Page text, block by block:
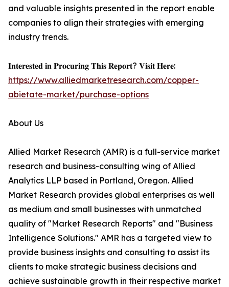
and valuable insights presented in the report enable
companies to align their strategies with emerging
industry trends.
𝐈𝐧𝐭𝐞𝐫𝐞𝐬𝐭𝐞𝐝 𝐢𝐧 𝐏𝐫𝐨𝐜𝐮𝐫𝐢𝐧𝐠 𝐓𝐡𝐢𝐬 𝐑𝐞𝐩𝐨𝐫𝐭? 𝐕𝐢𝐬𝐢𝐭 𝐇𝐞𝐫𝐞:
https://www.alliedmarketresearch.com/copper-
abietate-market/purchase-options
About Us
Allied Market Research (AMR) is a full-service market
research and business-consulting wing of Allied
Analytics LLP based in Portland, Oregon. Allied
Market Research provides global enterprises as well
as medium and small businesses with unmatched
quality of "Market Research Reports" and "Business
Intelligence Solutions." AMR has a targeted view to
provide business insights and consulting to assist its
clients to make strategic business decisions and
achieve sustainable growth in their respective market